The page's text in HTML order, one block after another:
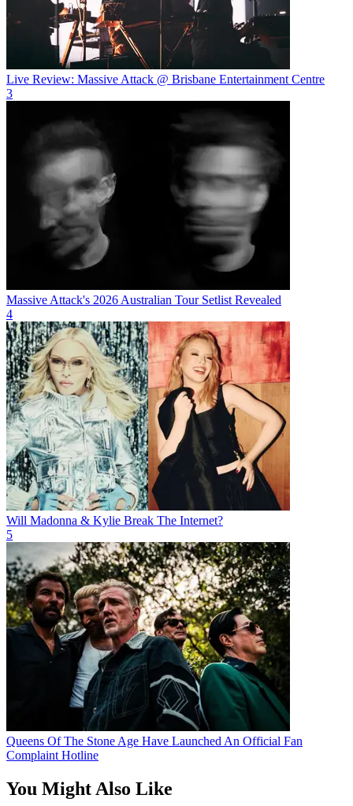
Live Review: Massive Attack @ Brisbane Entertainment Centre
3
Massive Attack's 2026 Australian Tour Setlist Revealed
4
Will Madonna & Kylie Break The Internet?
5
Queens Of The Stone Age Have Launched An Official Fan
Complaint Hotline
You Might Also Like